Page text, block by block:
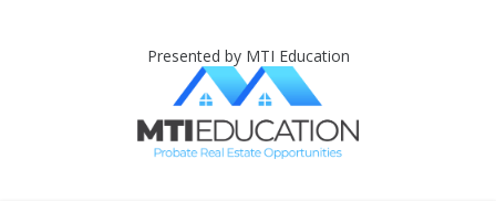
Presented by MTI Education